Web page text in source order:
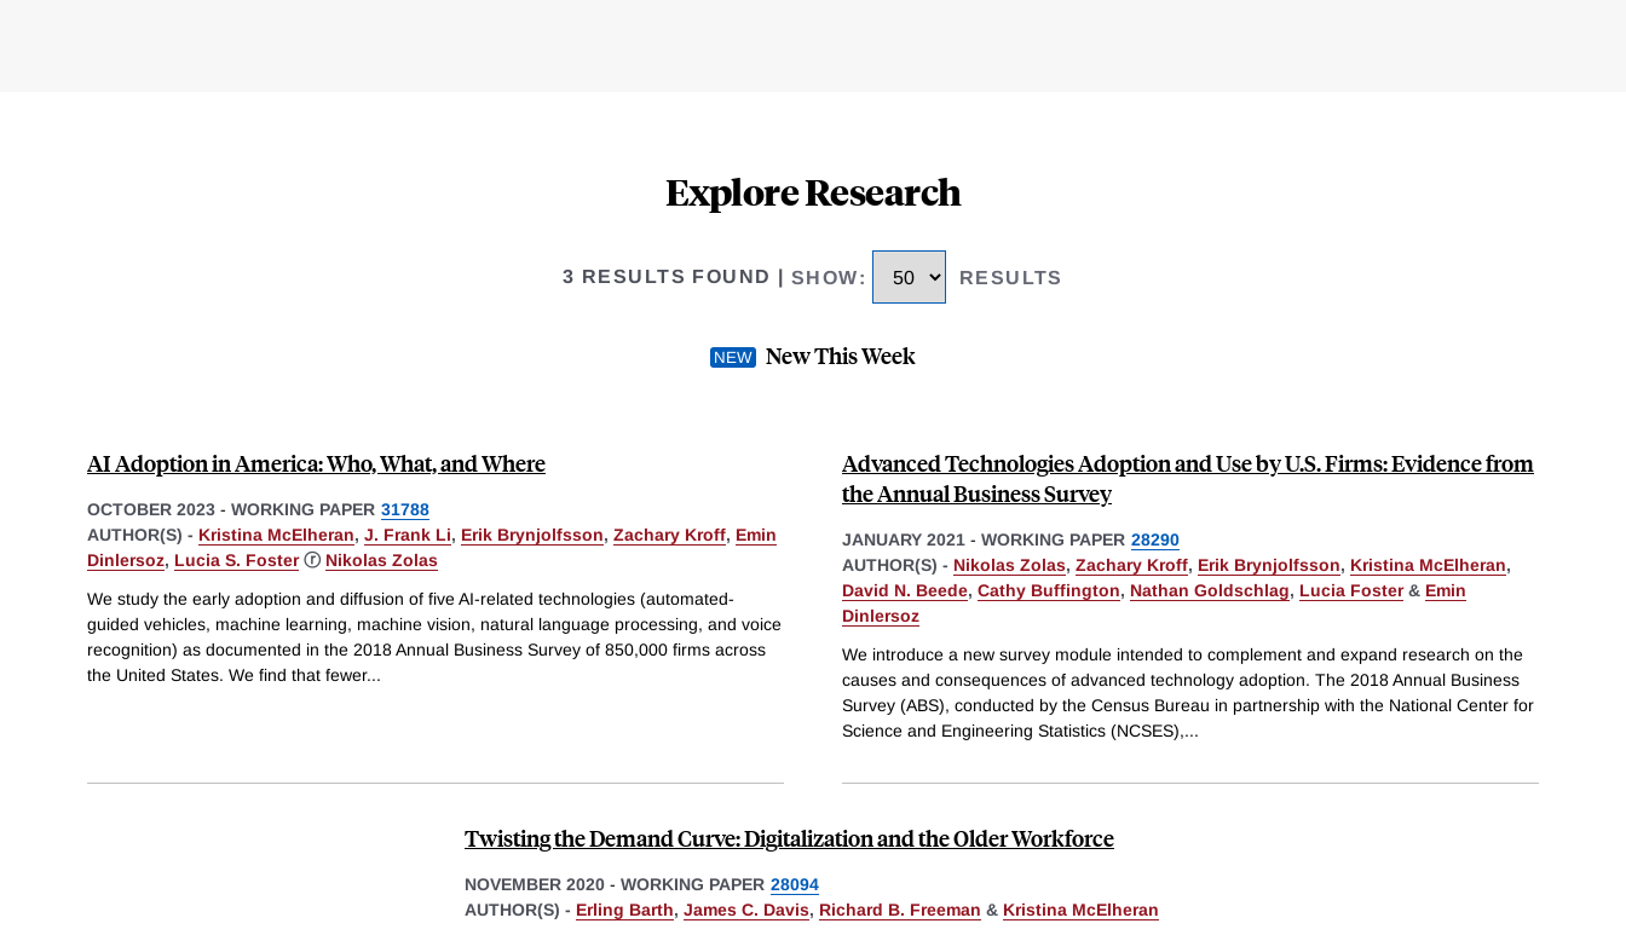
Explore Research
3 RESULTS FOUND SHOW: RESULTS
New This Week
AI Adoption in America: Who, What, and Where
OCTOBER 2023 - WORKING PAPER 31788
AUTHOR(S) - Kristina McElheran, J. Frank Li, Erik Brynjolfsson, Zachary Kroff, Emin
Dinlersoz, Lucia S. Fosterⓡ Nikolas Zolas
We study the early adoption and diffusion of five AI-related technologies (automated-
guided vehicles, machine learning, machine vision, natural language processing, and voice
recognition) as documented in the 2018 Annual Business Survey of 850,000 firms across
the United States. We find that fewer...
Advanced Technologies Adoption and Use by U.S. Firms: Evidence from
the Annual Business Survey
JANUARY 2021 - WORKING PAPER 28290
AUTHOR(S) - Nikolas Zolas, Zachary Kroff, Erik Brynjolfsson, Kristina McElheran,
David N. Beede, Cathy Buffington, Nathan Goldschlag, Lucia Foster& Emin
Dinlersoz
We introduce a new survey module intended to complement and expand research on the
causes and consequences of advanced technology adoption. The 2018 Annual Business
Survey (ABS), conducted by the Census Bureau in partnership with the National Center for
Science and Engineering Statistics (NCSES),...
Twisting the Demand Curve: Digitalization and the Older Workforce
NOVEMBER 2020 - WORKING PAPER 28094
AUTHOR(S) - Erling Barth, James C. Davis, Richard B. Freeman & Kristina McElheran